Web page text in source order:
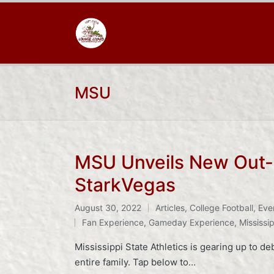
MSU
MSU Unveils New
StarkVegas
August 30, 2022
Posted
in
Articles, College Football,
Tags:
Fan Experience, Gameday Experience,
Mississippi State Athletics is gearing up to
entire family. Tap below to…